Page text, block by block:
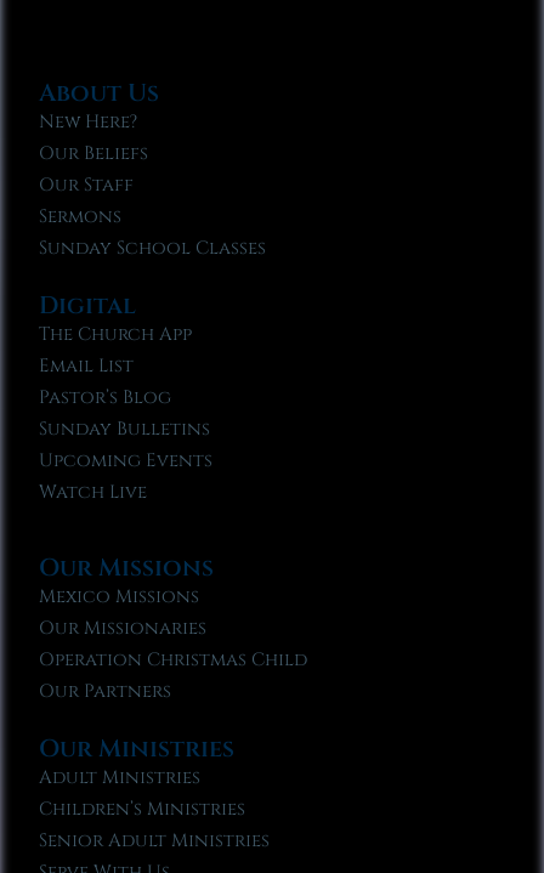
About Us
New Here?
Our Beliefs
Our Staff
Sermons
Sunday School Classes
Digital
The Church App
Email List
Pastor’s Blog
Sunday Bulletins
Upcoming Events
Watch Live
Our Missions
Mexico Missions
Our Missionaries
Operation Christmas Child
Our Partners
Our Ministries
Adult Ministries
Children’s Ministries
Senior Adult Ministries